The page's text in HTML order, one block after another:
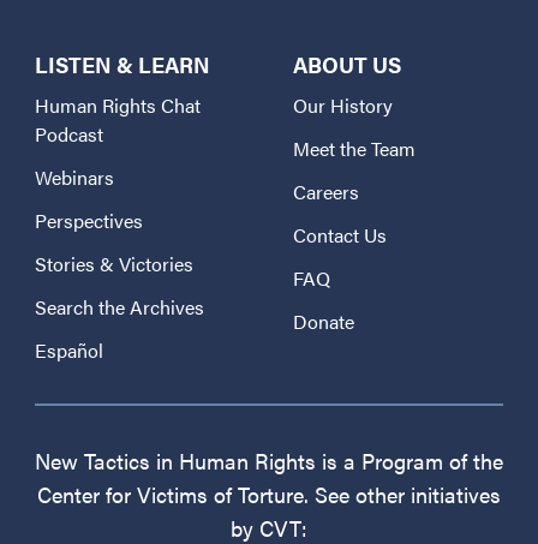
LISTEN & LEARN
Human Rights Chat
Podcast
Webinars
Perspectives
Stories & Victories
Search the Archives
Español
ABOUT US
Our History
Meet the Team
Careers
Contact Us
FAQ
Donate
New Tactics in Human Rights is a Program of the
Center for Victims of Torture. See other initiatives
by CVT: